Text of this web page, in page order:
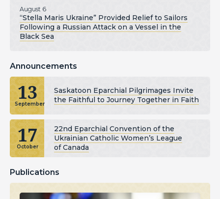
August 6
“Stella Maris Ukraine” Provided Relief to Sailors
Following a Russian Attack on a Vessel in the
Black Sea
Announcements
13
September
Saskatoon Eparchial Pilgrimages Invite
the Faithful to Journey Together in Faith
17
October
22nd Eparchial Convention of the
Ukrainian Catholic Women’s League
of Canada
Publications